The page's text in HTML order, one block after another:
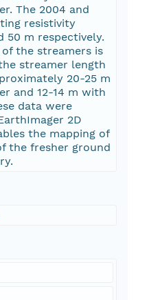
The 2004 and
resistivity
50 m respectively.
the streamers is
streamer length
20-25 m
and 12-14 m with
data were
2D
the mapping of
the fresher ground